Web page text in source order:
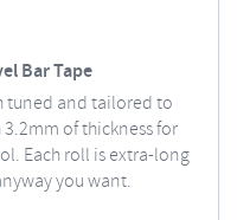
Bar Tape
tuned and tailored to
of thickness for
Each roll is extra-long
you want.